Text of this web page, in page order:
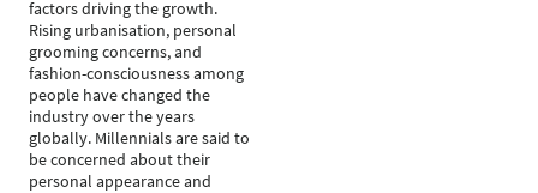
factors driving the growth.
Rising urbanisation, personal
grooming concerns, and
fashion-consciousness among
people have changed the
industry over the years
globally. Millennials are said to
be concerned about their
personal appearance and